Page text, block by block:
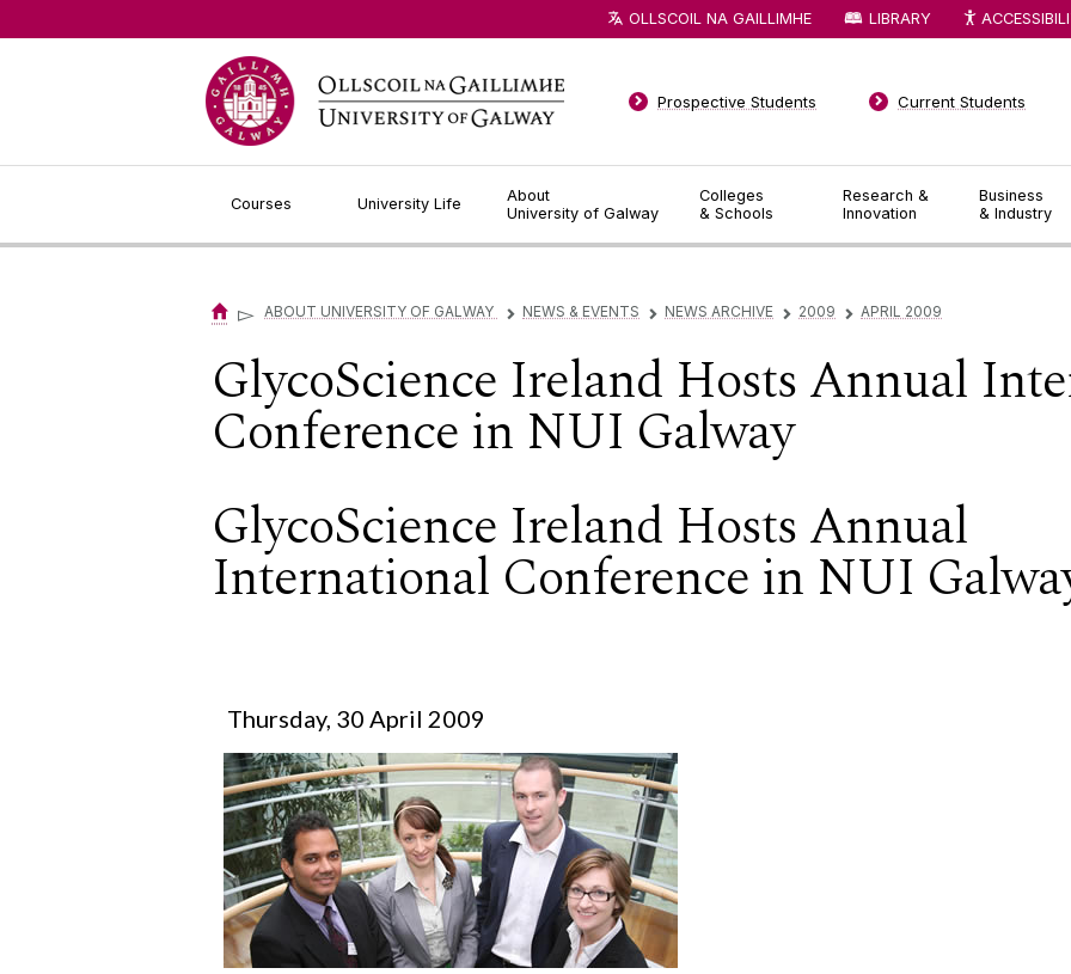
Courses University Life
About
University of Galway
Colleges
& Schools
Research &
Innovation
Business
& Industry
Prospective Students Current Students
OLLSCOIL NA GAILLIMHE LIBRARY
▻ ABOUT UNIVERSITY OF GALWAY ▻ NEWS & EVENTS ▻ NEWS ARCHIVE ▻ 2009 ▻ APRIL 2009
GlycoScience Ireland Hosts Annual
Conference in NUI Galway
GlycoScience Ireland Hosts Annual
International Conference in NUI
Thursday, 30 April 2009